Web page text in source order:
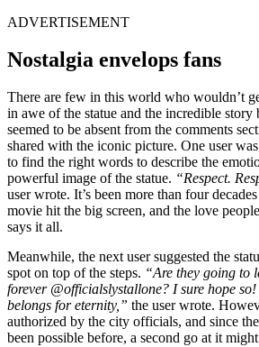
ADVERTISEMENT
Nostalgia envelops fans
There are few in this world who wouldn’t
in awe of the statue and the incredible story
seemed to be absent from the comments
shared with the iconic picture. One user
to find the right words to describe the
powerful image of the statue. “Respect.
user wrote. It’s been more than four
movie hit the big screen, and the love
says it all.
Meanwhile, the next user suggested the
spot on top of the steps. “Are they going to
forever @officialslystallone? I sure hope so!
belongs for eternity,” the user wrote.
authorized by the city officials, and since
been possible before, a second go at it